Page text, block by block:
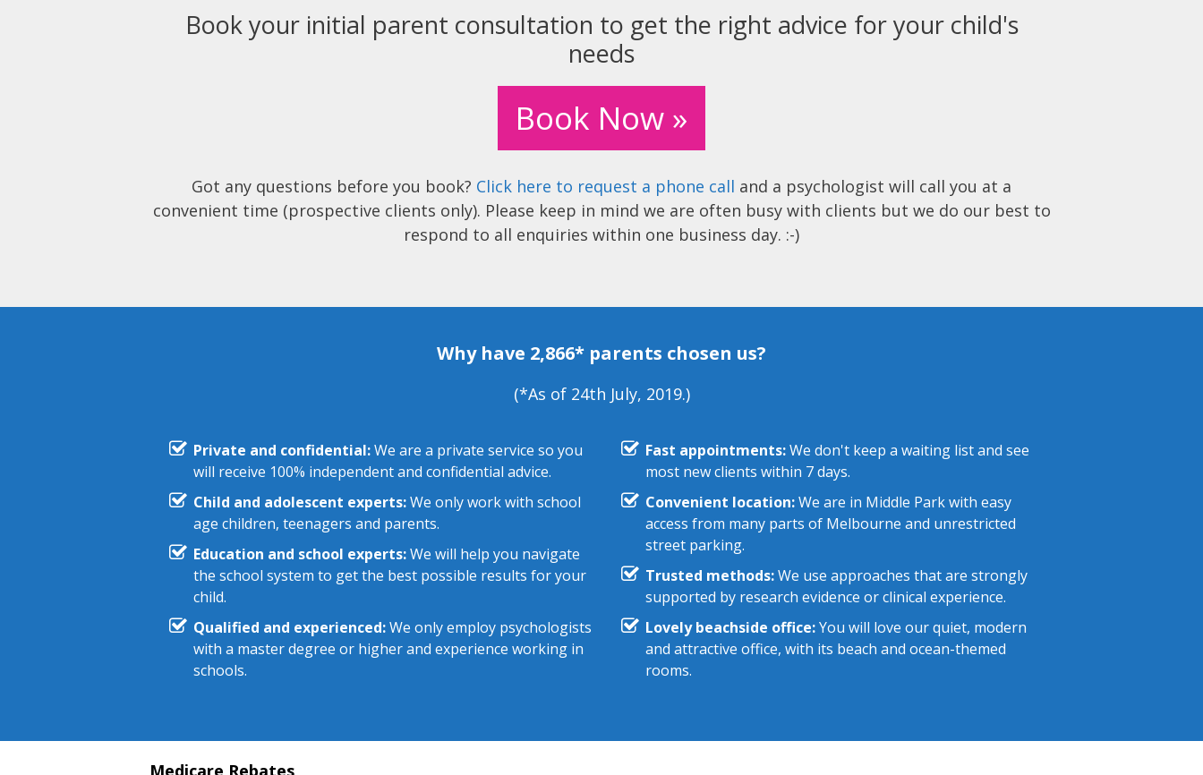
Book your initial parent consultation to get the right advice for your child's
needs
Book Now »
Got any questions before you book? Click here to request a phone call and a psychologist will call you at a
convenient time (prospective clients only). Please keep in mind we are often busy with clients but we do our best to
respond to all enquiries within one business day. :-)
Why have 2,866* parents chosen us?
(*As of 24th July, 2019.)
Private and confidential:We are a private service so you
will receive 100% independent and confidential advice.
Child and adolescent experts:We only work with school
age children, teenagers and parents.
Education and school experts:We will help you navigate
the school system to get the best possible results for your
child.
Qualified and experienced:We only employ psychologists
with a master degree or higher and experience working in
schools.
Fast appointments:We don't keep a waiting list and see
most new clients within 7 days.
Convenient location:We are in Middle Park with easy
access from many parts of Melbourne and unrestricted
street parking.
Trusted methods:We use approaches that are strongly
supported by research evidence or clinical experience.
Lovely beachside office:You will love our quiet, modern
and attractive office, with its beach and ocean-themed
rooms.
Medicare Rebates